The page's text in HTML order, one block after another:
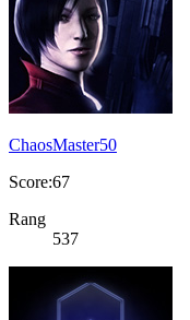
ChaosMaster50
Score:67
Rang
537